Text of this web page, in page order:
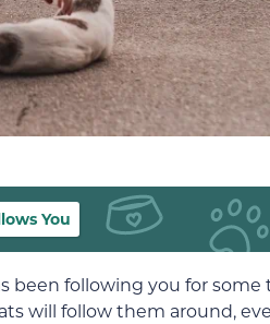
You
been following you for some
will follow them around,